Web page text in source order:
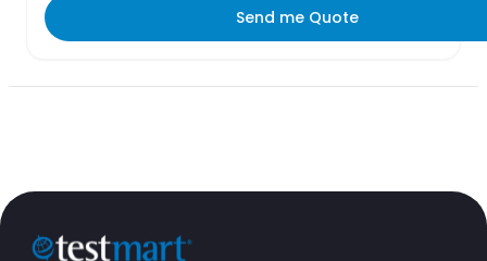
Send me Quote